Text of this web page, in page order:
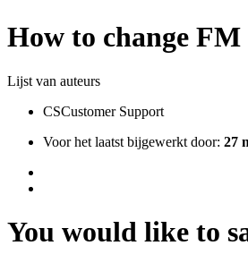
How to change
Lijst van auteurs
CSCustomer Support
Voor het laatst bijgewerkt door: 27
You would like to